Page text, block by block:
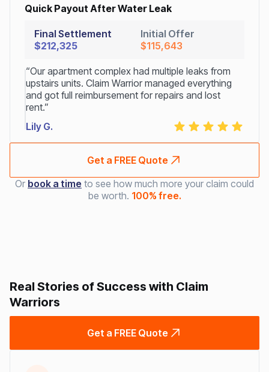
Quick Payout After Water Leak
Final Settlement
$212,325
Initial Offer
$115,643
“Our apartment complex had multiple leaks from
upstairs units. Claim Warrior managed everything
and got full reimbursement for repairs and lost
rent.”
Lily G.
Get a FREE Quote
Or book a time to see how much more your claim could
be worth. 100% free.
Real Stories of Success with Claim
Warriors
Get a FREE Quote